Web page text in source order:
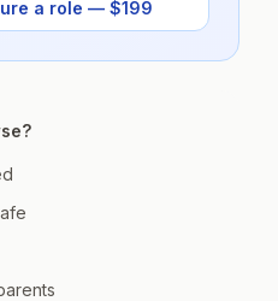
a role — $199